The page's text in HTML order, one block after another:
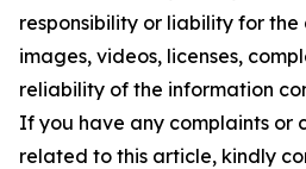
responsibility or liability for
images, videos, licenses,
reliability of the information
If you have any complaints or
related to this article, kindly